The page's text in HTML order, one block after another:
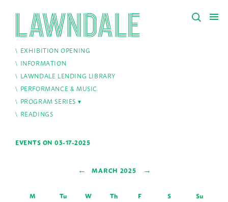
EXHIBITION OPENING
INFORMATION
LAWNDALE LENDING LIBRARY
PERFORMANCE & MUSIC
PROGRAM SERIES
READINGS
EVENTS ON 03-17-2025
← MARCH 2025 →
M Tu W Th F S
Su